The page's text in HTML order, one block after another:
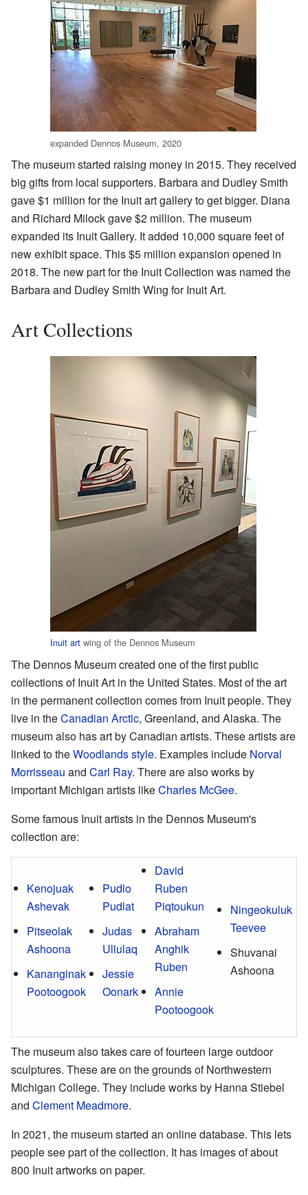
expanded Dennos Museum, 2020
The museum started raising money in 2015. They received
big gifts from local supporters. Barbara and Dudley Smith
gave $1 million for the Inuit art gallery to get bigger. Diana
and Richard Milock gave $2 million. The museum
expanded its Inuit Gallery. It added 10,000 square feet of
new exhibit space. This $5 million expansion opened in
2018. The new part for the Inuit Collection was named the
Barbara and Dudley Smith Wing for Inuit Art.
Art Collections
Inuit art wing of the Dennos Museum
The Dennos Museum created one of the first public
collections of Inuit Art in the United States. Most of the art
in the permanent collection comes from Inuit people. They
live in theCanadian Arctic, Greenland, and Alaska. The
museum also has art by Canadian artists. These artists are
linked to theWoodlands style. Examples include Norval
Morrisseau and Carl Ray. There are also works by
important Michigan artists likeCharles McGee.
Some famous Inuit artists in the Dennos Museum's
collection are:
Kenojuak
Ashevak
Pitseolak
Ashoona
Kananginak
Pootoogook
Pudlo
Pudlat
Judas
Ullulaq
Jessie
Oonark
David
Ruben
Piqtoukun
Abraham
Anghik
Ruben
Annie
Pootoogook
Ningeokuluk
Teevee
Shuvanai
Ashoona
The museum also takes care of fourteen large outdoor
sculptures. These are on the grounds of Northwestern
Michigan College. They include works by Hanna Stiebel
and Clement Meadmore.
In 2021, the museum started an online database. This lets
people see part of the collection. It has images of about
800 Inuit artworks on paper.